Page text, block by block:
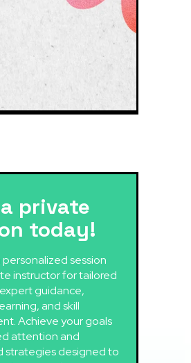
private
today!
session
instructor for tailored
guidance,
and skill
Achieve your goals
attention and
strategies designed to